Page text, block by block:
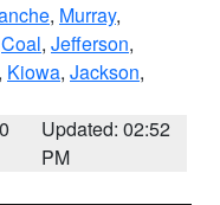
, Murray,
Coal, Jefferson,
, Kiowa, Jackson,
Updated: 02:52
PM